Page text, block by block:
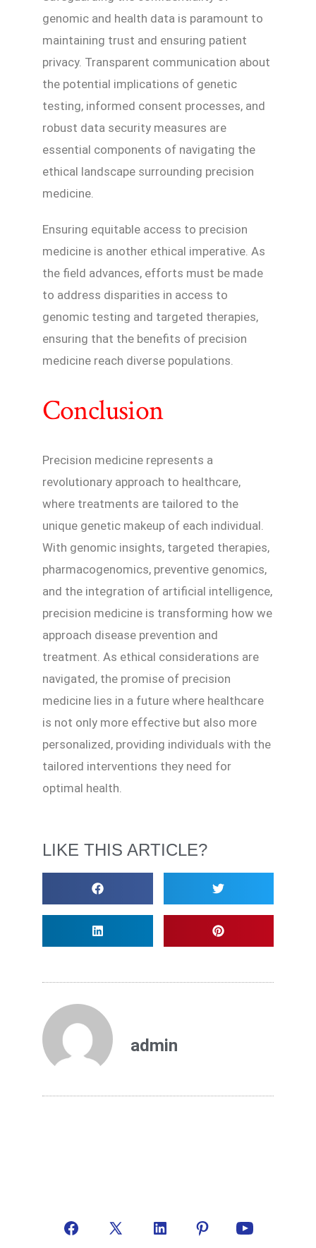
genomic and health data is paramount to
maintaining trust and ensuring patient
privacy. Transparent communication about
the potential implications of genetic
testing, informed consent processes, and
robust data security measures are
essential components of navigating the
ethical landscape surrounding precision
medicine.
Ensuring equitable access to precision
medicine is another ethical imperative. As
the field advances, efforts must be made
to address disparities in access to
genomic testing and targeted therapies,
ensuring that the benefits of precision
medicine reach diverse populations.
Conclusion
Precision medicine represents a
revolutionary approach to healthcare,
where treatments are tailored to the
unique genetic makeup of each individual.
With genomic insights, targeted therapies,
pharmacogenomics, preventive genomics,
and the integration of artificial intelligence,
precision medicine is transforming how we
approach disease prevention and
treatment. As ethical considerations are
navigated, the promise of precision
medicine lies in a future where healthcare
is not only more effective but also more
personalized, providing individuals with the
tailored interventions they need for
optimal health.
LIKE THIS ARTICLE?
admin